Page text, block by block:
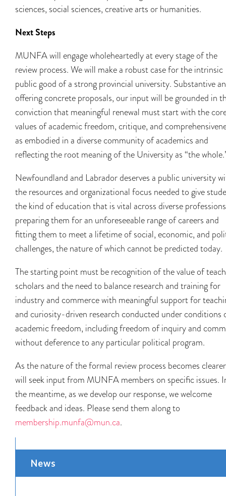
sciences, social sciences, creative arts or humanities.
Next Steps
MUNFA will engage wholeheartedly at every stage of the
review process. We will make a robust case for the intrinsic
public good of a strong provincial university. Substantive
offering concrete proposals, our input will be grounded in
conviction that meaningful renewal must start with the
values of academic freedom, critique, and
as embodied in a diverse community of academics and
reflecting the root meaning of the University as “the
Newfoundland and Labrador deserves a public university
the resources and organizational focus needed to give
the kind of education that is vital across diverse
preparing them for an unforeseeable range of careers and
fitting them to meet a lifetime of social, economic, and
challenges, the nature of which cannot be predicted today.
The starting point must be recognition of the value of
scholars and the need to balance research and training for
industry and commerce with meaningful support for
and curiosity-driven research conducted under conditions
academic freedom, including freedom of inquiry and
without deference to any particular political program.
As the nature of the formal review process becomes
will seek input from MUNFA members on specific issues.
the meantime, as we develop our response, we welcome
feedback and ideas. Please send them along to
membership.munfa@mun.ca.
News